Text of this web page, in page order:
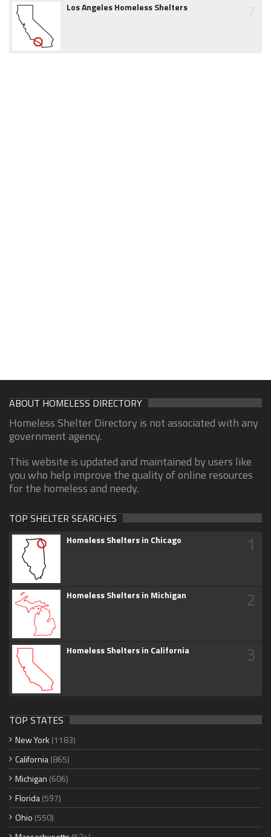
Los Angeles Homeless Shelters
ABOUT HOMELESS DIRECTORY
Homeless Shelter Directory is not associated with any
government agency.
This website is updated and maintained by users like
you who help improve the quality of online resources
for the homeless and needy.
TOP SHELTER SEARCHES
Homeless Shelters in Chicago 1
Homeless Shelters in Michigan 2
Homeless Shelters in California 3
TOP STATES
New York (1183)
California(865)
Michigan (606)
Florida(597)
Ohio (550)